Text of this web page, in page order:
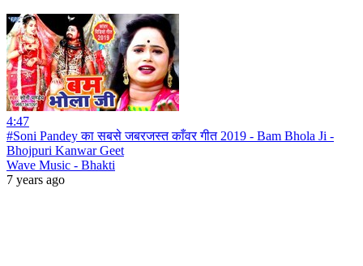
4:47
#Soni Pandey का सबसे जबरजस्त काँवर गीत 2019 - Bam Bhola Ji -
Bhojpuri Kanwar Geet
Wave Music - Bhakti
7 years ago